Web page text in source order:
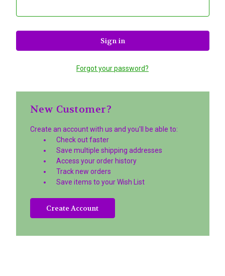
Forgot your password?
New Customer?
Create an account with us and you'll be able to:
Check out faster
Save multiple shipping addresses
Access your order history
Track new orders
Save items to your Wish List
Create Account